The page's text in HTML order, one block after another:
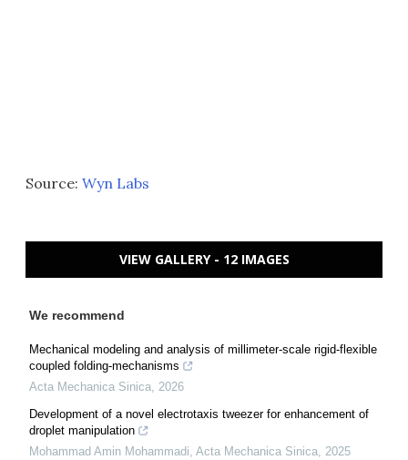
Source: Wyn Labs
VIEW GALLERY - 12 IMAGES
We recommend
Mechanical modeling and analysis of millimeter-scale rigid-flexible
coupled folding-mechanisms
Acta Mechanica Sinica, 2026
Development of a novel electrotaxis tweezer for enhancement of
droplet manipulation
Mohammad Amin Mohammadi, Acta Mechanica Sinica, 2025